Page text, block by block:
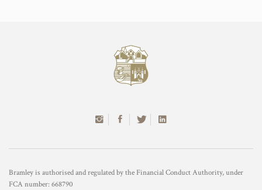
Bramley is authorised and regulated by the Financial Conduct Authority, under
FCA number: 668790